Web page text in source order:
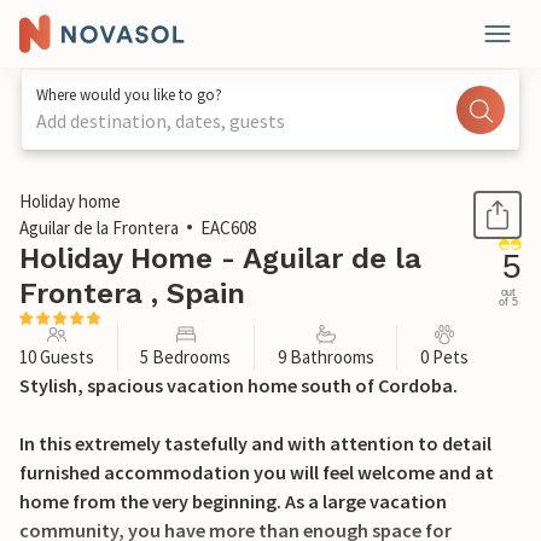
Where would you like to go?
Add destination, dates, guests
1 / 37
Holiday home
Aguilar de la Frontera
EAC608
Holiday Home - Aguilar de la
Frontera , Spain
5
out
of 5
10 Guests 5 Bedrooms 9 Bathrooms 0 Pets
Stylish, spacious vacation home south of Cordoba.
In this extremely tastefully and with attention to detail
furnished accommodation you will feel welcome and at
home from the very beginning. As a large vacation
community, you have more than enough space for